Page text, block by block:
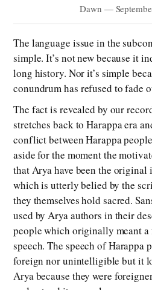
Dawn —
The language issue in the
simple. It’s not new because it
long history. Nor it’s simple
conundrum has refused to fade
The fact is revealed by our
stretches back to Harappa era
conflict between Harappa
aside for the moment the
that Arya have been the
which is utterly belied by the
they themselves hold sacred.
used by Arya authors in their
people which originally meant
speech. The speech of Harappa
foreign nor unintelligible but it
Arya because they were